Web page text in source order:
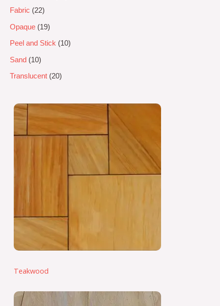
Fabric
22
Opaque 19
Peel and Stick 10
Sand 10
Translucent 20
Teakwood